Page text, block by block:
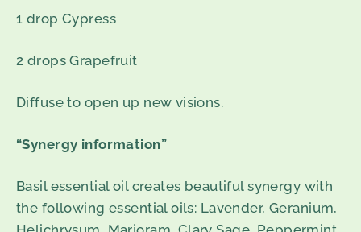
1 drop Cypress
2 drops Grapefruit
Diffuse to open up new visions.
“Synergy information”
Basil essential oil creates beautiful synergy with
the following essential oils: Lavender, Geranium,